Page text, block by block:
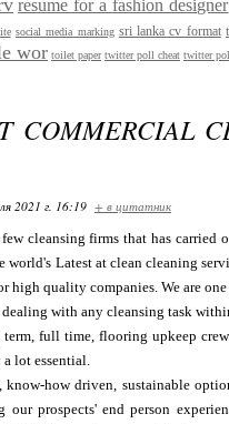
resume for a fashion designer
social media marking sri lanka cv format
wor toilet paper twitter poll cheat twitter
COMMERCIAL
2021 г. 16:19 + в цитатник
few cleansing firms that has
world's Latest at clean cleaning
high quality companies. We are
with any cleansing task
full time, flooring upkeep
a lot essential.
know-how driven, sustainable
our prospects' end person